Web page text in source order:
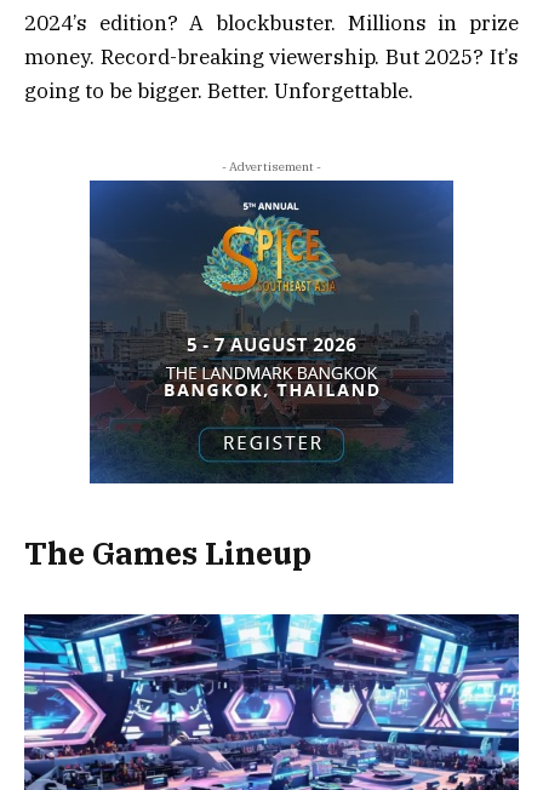
2024’s edition? A blockbuster. Millions in prize
money. Record-breaking viewership. But 2025? It’s
going to be bigger. Better. Unforgettable.
- Advertisement -
The Games Lineup